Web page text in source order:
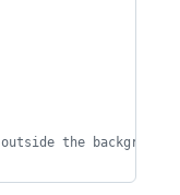
the background